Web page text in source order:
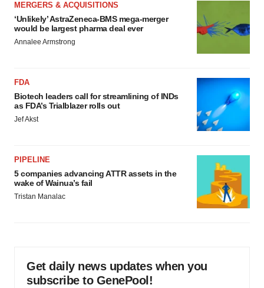
MERGERS & ACQUISITIONS
‘Unlikely’ AstraZeneca-BMS mega-merger
would be largest pharma deal ever
Annalee Armstrong
FDA
Biotech leaders call for streamlining of INDs
as FDA’s Trialblazer rolls out
Jef Akst
PIPELINE
5 companies advancing ATTR assets in the
wake of Wainua’s fail
Tristan Manalac
Get daily news updates when you
subscribe to GenePool!